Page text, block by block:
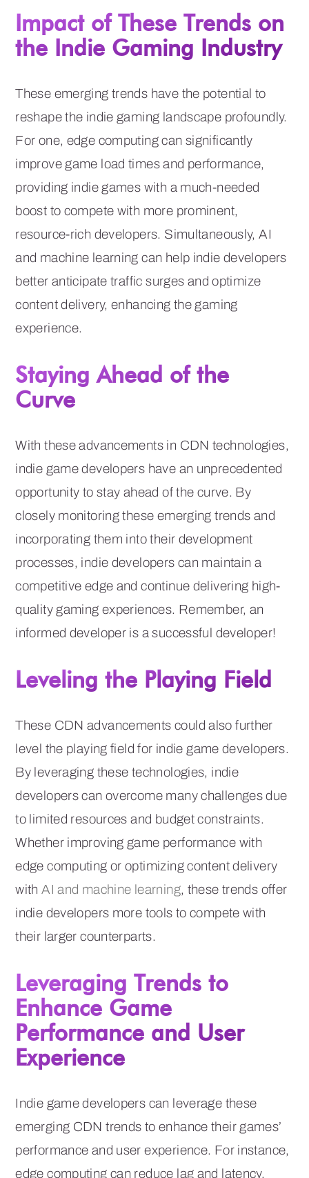
Impact of These Trends on
the Indie Gaming Industry
These emerging trends have the potential to
reshape the indie gaming landscape profoundly.
For one, edge computing can significantly
improve game load times and performance,
providing indie games with a much-needed
boost to compete with more prominent,
resource-rich developers. Simultaneously, AI
and machine learning can help indie developers
better anticipate traffic surges and optimize
content delivery, enhancing the gaming
experience.
Staying Ahead of the
Curve
With these advancements in CDN technologies,
indie game developers have an unprecedented
opportunity to stay ahead of the curve. By
closely monitoring these emerging trends and
incorporating them into their development
processes, indie developers can maintain a
competitive edge and continue delivering high-
quality gaming experiences. Remember, an
informed developer is a successful developer!
Leveling the Playing Field
These CDN advancements could also further
level the playing field for indie game developers.
By leveraging these technologies, indie
developers can overcome many challenges due
to limited resources and budget constraints.
Whether improving game performance with
edge computing or optimizing content delivery
withAI and machine learning, these trends offer
indie developers more tools to compete with
their larger counterparts.
Leveraging Trends to
Enhance Game
Performance and User
Experience
Indie game developers can leverage these
emerging CDN trends to enhance their games’
performance and user experience. For instance,
edge computing can reduce lag and latency,